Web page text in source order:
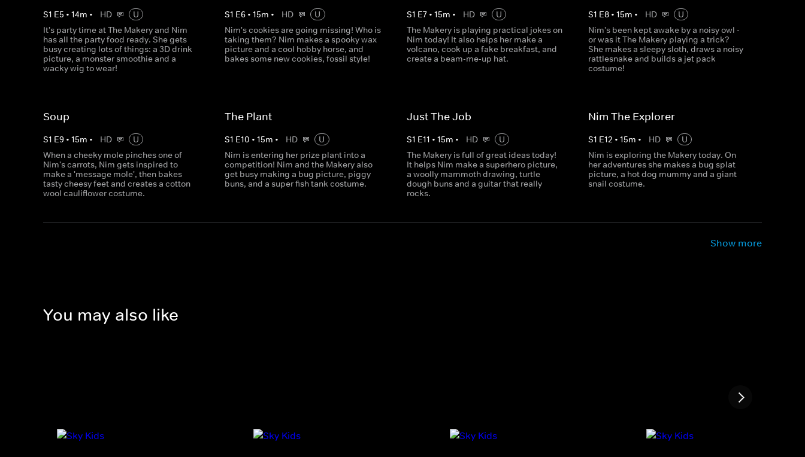
S1 E5 • 14m • HD
U
It's party time at The Makery and Nim
has all the party food ready. She gets
busy creating lots of things: a 3D drink
picture, a monster smoothie and a
wacky wig to wear!
S1 E6 •15m • HD
U
Nim's cookies are going missing! Who is
taking them? Nim makes a spooky wax
picture and a cool hobby horse, and
bakes some new cookies, fossil style!
S1 E7• 15m • HD
U
The Makery is playing practical jokes on
Nim today! It also helps her make a
volcano, cook up a fake breakfast, and
create a beam-me-up hat.
S1 E8• 15m • HD
U
Nim's been kept awake by a noisy owl -
or was it The Makery playing a trick?
She makes a sleepy sloth, draws a noisy
rattlesnake and builds a jet pack
costume!
Soup
S1 E9 • 15m • HD
U
When a cheeky mole pinches one of
Nim's carrots, Nim gets inspired to
make a 'message mole', then bakes
tasty cheesy feet and creates a cotton
wool cauliflower costume.
The Plant
S1 E10 •15m • HD
U
Nim is entering her prize plant into a
competition! Nim and the Makery also
get busy making a bug picture, piggy
buns, and a super fish tank costume.
Just The Job
S1 E11 • 15m • HD
U
The Makery is full of great ideas today!
It helps Nim make a superhero picture,
a woolly mammoth drawing, turtle
dough buns and a guitar that really
rocks.
Nim The Explorer
S1 E12 • 15m • HD
U
Nim is exploring the Makery today. On
her adventures she makes a bug splat
picture, a hot dog mummy and a giant
snail costume.
Show more
You may also like